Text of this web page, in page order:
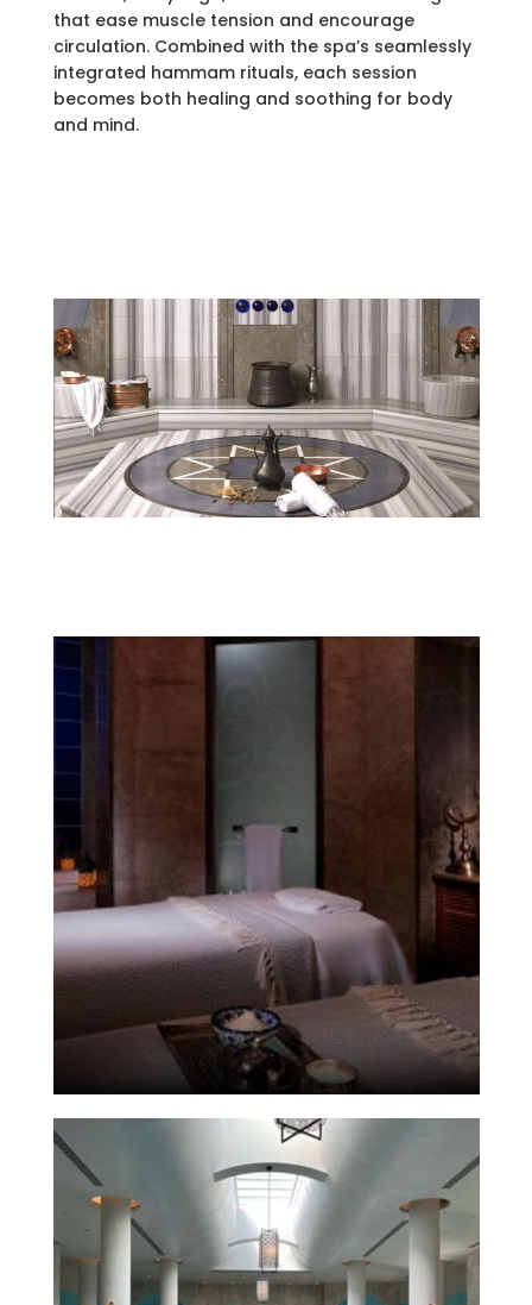
that ease muscle tension and encourage
circulation. Combined with the spa’s seamlessly
integrated hammam rituals, each session
becomes both healing and soothing for body
and mind.